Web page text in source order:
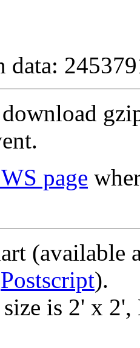
data:
page
(available
Postscript).
is 2' x